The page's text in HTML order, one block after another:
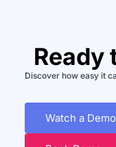
Ready
Discover how easy it
Watch a Demo